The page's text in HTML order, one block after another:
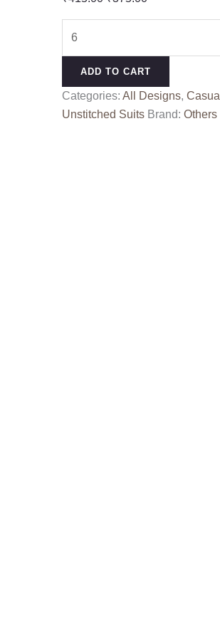
₹415.00.₹375.00.
ADD TO CART
Categories:All Designs,Casual
Unstitched Suits Brand:Others